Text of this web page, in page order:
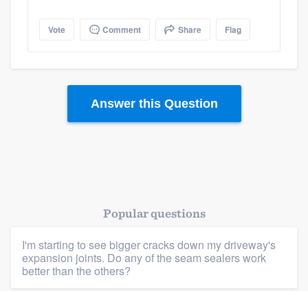
Vote Comment Share Flag
Answer this Question
Popular questions
I'm starting to see bigger cracks down my driveway's
expansion joints. Do any of the seam sealers work
better than the others?